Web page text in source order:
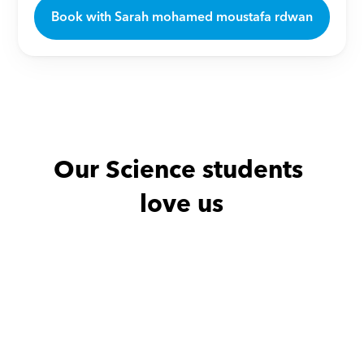
Book with Sarah mohamed moustafa rdwan
Our Science students
love us